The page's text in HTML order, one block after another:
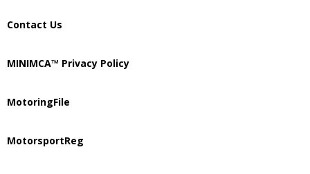
Contact Us
MINIMCA™ Privacy Policy
MotoringFile
MotorsportReg